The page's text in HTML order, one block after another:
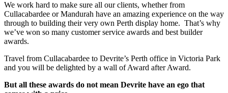
We work hard to make sure all our clients, whether from
Cullacabardee or Mandurah have an amazing experience on the way
through to building their very own Perth display home. That’s why
we’ve won so many customer service awards and best builder
awards.
Travel from Cullacabardee to Devrite’s Perth office in Victoria Park
and you will be delighted by a wall of Award after Award.
But all these awards do not mean Devrite have an ego that